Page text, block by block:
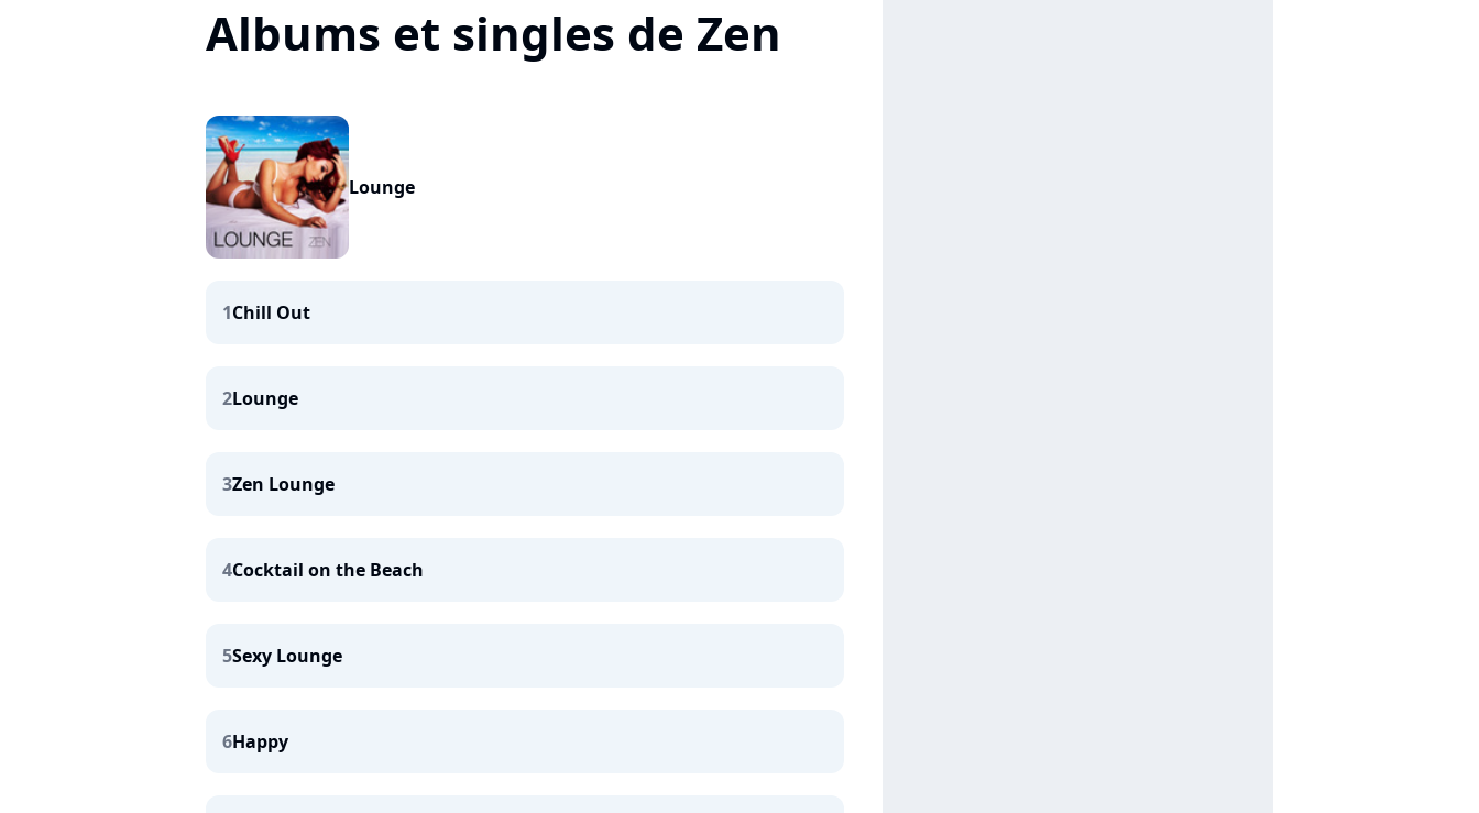
Albums et singles de Zen
Lounge
1Chill Out
2Lounge
3Zen Lounge
4Cocktail on the Beach
5Sexy Lounge
6Happy